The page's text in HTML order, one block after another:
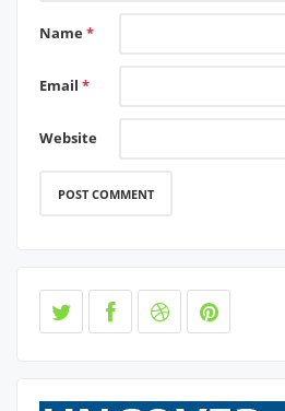
Name *
Email *
Website